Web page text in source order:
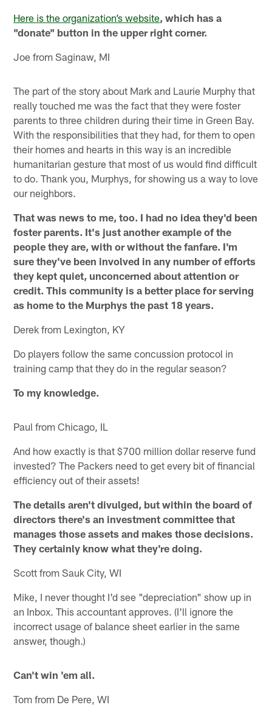
Here is the organization’s website, which has a
"donate" button in the upper right corner.
Joe from Saginaw, MI
The part of the story about Mark and Laurie Murphy that
really touched me was the fact that they were foster
parents to three children during their time in Green Bay.
With the responsibilities that they had, for them to open
their homes and hearts in this way is an incredible
humanitarian gesture that most of us would find difficult
to do. Thank you, Murphys, for showing us a way to love
our neighbors.
That was news to me, too. I had no idea they'd been
foster parents. It's just another example of the
people they are, with or without the fanfare. I'm
sure they've been involved in any number of efforts
they kept quiet, unconcerned about attention or
credit. This community is a better place for serving
as home to the Murphys the past 18 years.
Derek from Lexington, KY
Do players follow the same concussion protocol in
training camp that they do in the regular season?
To my knowledge.
Paul from Chicago, IL
And how exactly is that $700 million dollar reserve fund
invested? The Packers need to get every bit of financial
efficiency out of their assets!
The details aren't divulged, but within the board of
directors there's an investment committee that
manages those assets and makes those decisions.
They certainly know what they're doing.
Scott from Sauk City, WI
Mike, I never thought I'd see "depreciation" show up in
an Inbox. This accountant approves. (I'll ignore the
incorrect usage of balance sheet earlier in the same
answer, though.)
Can't win 'em all.
Tom from De Pere, WI